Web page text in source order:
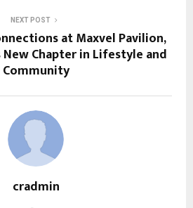
NEXT POST
at Maxvel Pavilion,
New Chapter in Lifestyle and
Community
cradmin